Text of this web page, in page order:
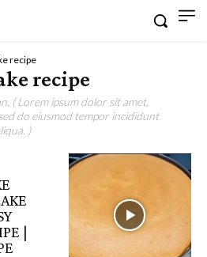
recipe
recipe
( Lorem ipsum dolor sit amet,
do eiusmod tempor incididunt
)
|